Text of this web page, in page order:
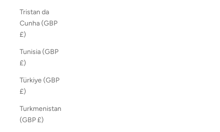
Tristan da
Cunha (GBP
£)
Tunisia (GBP
£)
Türkiye (GBP
£)
Turkmenistan
(GBP £)